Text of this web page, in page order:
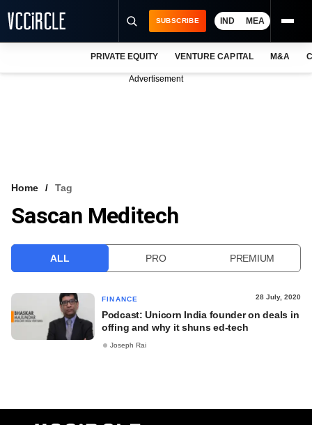
VCC INTELLIGENCE
SUBSCRIBE IND MEA
PRIVATE EQUITY VENTURE CAPITAL M&A
Advertisement
Home Tag
Sascan Meditech
ALL PRO PREMIUM
FINANCE 28 July, 2020
Podcast: Unicorn India founder on deals in
offing and why it shuns ed-tech
Joseph Rai